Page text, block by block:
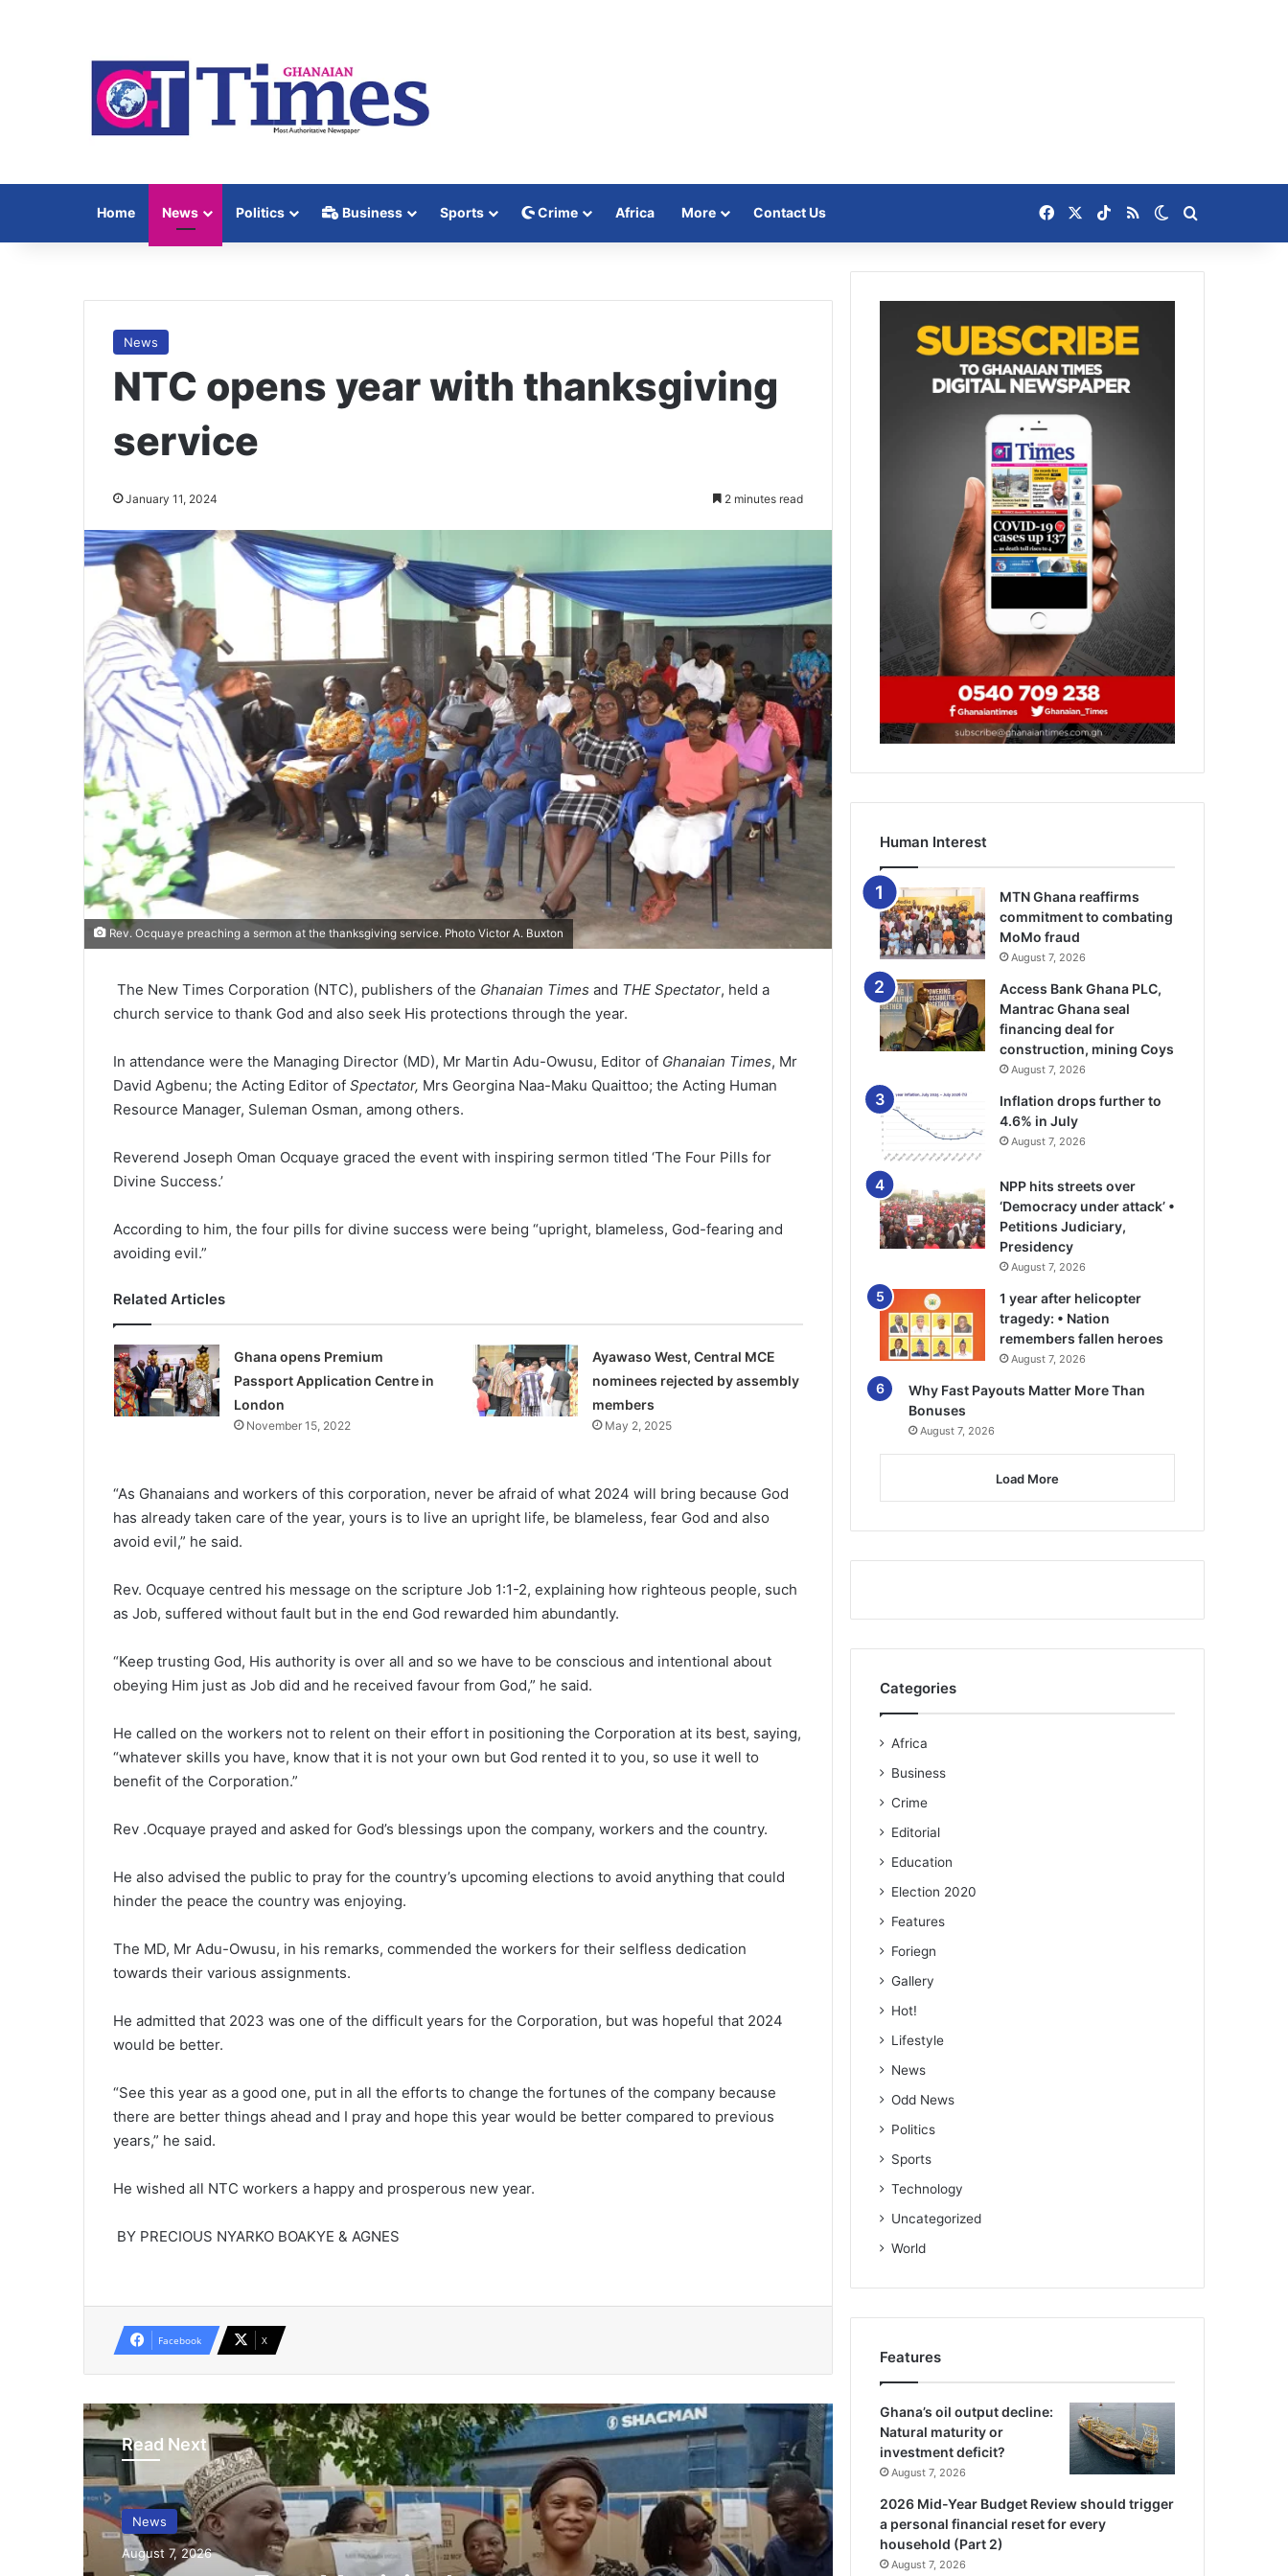
Home News Politics Business Sports Crime Africa More Contact Us Facebook TikTok
RSS Switch skin
News
NTC opens year with thanksgiving
service
January 11, 2024 2 minutes read
Rev. Ocquaye preaching a sermon at the thanksgiving service. Photo Victor A. Buxton
The New Times Corpo­ration (NTC), publishers of the Ghanaian Times and THE Spectator, held a
church ser­vice to thank God and also seek His protections through the year.
In attendance were the Man­aging Director (MD), Mr Martin Adu-Owusu, Editor of Ghanaian Times, Mr
David Agbenu; the Acting Editor of Spectator, Mrs Georgina Naa-Maku Quaittoo; the Acting Human
Resource Manager, Suleman Osman, among others.
Reverend Joseph Oman Ocquaye graced the event with inspiring sermon titled ‘The Four Pills for
Divine Success.’
According to him, the four pills for divine success were being “up­right, blameless, God-fearing and
avoiding evil.”
Related Articles
Ghana opens Premium
Passport Application Centre in
London
November 15, 2022
Ayawaso West, Central MCE
nominees rejected by assembly
members
May 2, 2025
“As Ghanaians and workers of this corporation, never be afraid of what 2024 will bring because God
has already taken care of the year, yours is to live an upright life, be blameless, fear God and also
avoid evil,” he said.
Rev. Ocquaye centred his mes­sage on the scripture Job 1:1-2, explaining how righteous people, such
as Job, suffered without fault but in the end God rewarded him abundantly.
“Keep trusting God, His au­thority is over all and so we have to be conscious and intentional about
obeying Him just as Job did and he received favour from God,” he said.
He called on the workers not to relent on their effort in position­ing the Corporation at its best, saying,
“whatever skills you have, know that it is not your own but God rented it to you, so use it well to
benefit of the Corporation.”
Rev .Ocquaye prayed and asked for God’s blessings upon the com­pany, workers and the country.
He also advised the public to pray for the country’s upcoming elections to avoid anything that could
hinder the peace the country was enjoying.
The MD, Mr Adu-Owusu, in his remarks, commended the work­ers for their selfless dedication
towards their various assignments.
He admitted that 2023 was one of the difficult years for the Corporation, but was hopeful that 2024
would be better.
“See this year as a good one, put in all the efforts to change the fortunes of the company because
there are better things ahead and I pray and hope this year would be better compared to previous
years,” he said.
He wished all NTC workers a happy and prosperous new year.
BY PRECIOUS NYARKO BOAKYE & AGNES
Facebook X
Read Next
News
August 7, 2026
enforces 50-metre waterway buffer
US deepens economic, security ties
Cape Coast Technical University
targets 30,000 students by 2030
Inflation drops further to 4.6% in July
Human Interest
MTN Ghana reaffirms
commitment to combating
MoMo fraud
August 7, 2026
Access Bank Ghana PLC,
Mantrac Ghana seal
financing deal for
construction, mining Coys
August 7, 2026
Inflation drops further to
4.6% in July
August 7, 2026
NPP hits streets over
‘Democracy under attack’ •
Petitions Judiciary,
Presidency
August 7, 2026
1 year after helicopter
tragedy: • Nation
remembers fallen heroes
August 7, 2026
Why Fast Payouts Matter More Than
Bonuses
August 7, 2026
Load More
Categories
Africa
Business
Crime
Editorial
Education
Election 2020
Features
Foriegn
Gallery
Hot!
Lifestyle
News
Odd News
Politics
Sports
Technology
Uncategorized
World
Features
Ghana’s oil output decline:
Natural maturity or
investment deficit?
August 7, 2026
2026 Mid-Year Budget Review should trigger
a personal financial reset for every
household (Part 2)
August 7, 2026